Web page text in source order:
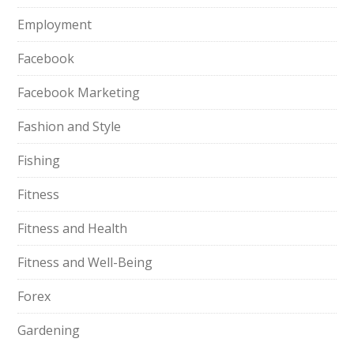
Employment
Facebook
Facebook Marketing
Fashion and Style
Fishing
Fitness
Fitness and Health
Fitness and Well-Being
Forex
Gardening